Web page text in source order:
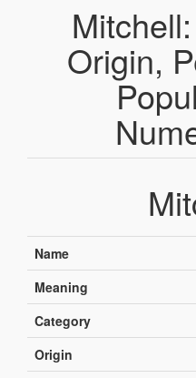
Origin,
Name
Meaning
Category
Origin